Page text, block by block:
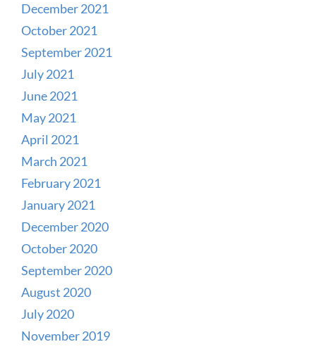
December 2021
October 2021
September 2021
July 2021
June 2021
May 2021
April 2021
March 2021
February 2021
January 2021
December 2020
October 2020
September 2020
August 2020
July 2020
November 2019